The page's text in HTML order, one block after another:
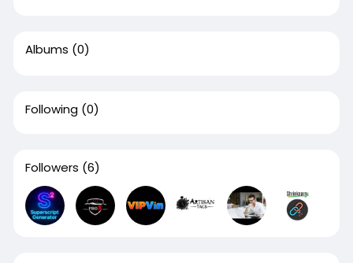
Albums (0)
Following (0)
Followers (6)